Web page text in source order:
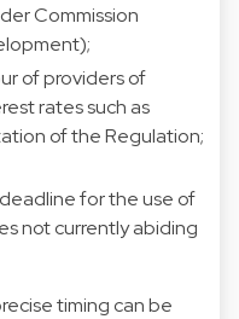
Commission
of providers of
rates such as
of the Regulation;
for the use of
​​not currently abiding
timing can be